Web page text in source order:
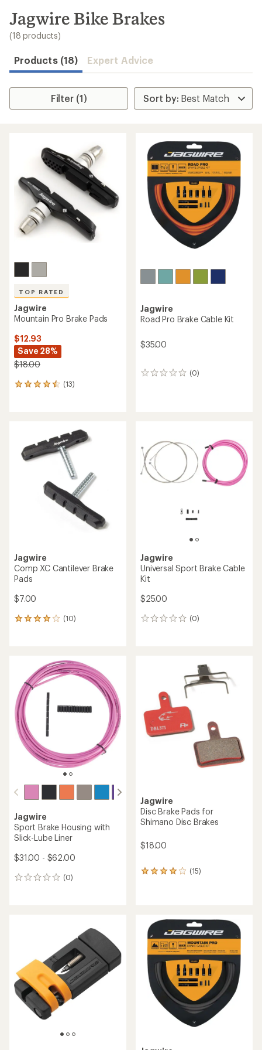
search
results
Jagwire Bike Brakes
(18 products)
Products (18) Expert Advice
Filter (1)
TOP RATED
Jagwire
Mountain Pro Brake Pads
$12.93
Save 28%
$18.00
(13)
13
4.5
out
Jagwire
Road Pro Brake Cable Kit
$35.00
(0)
0
Jagwire
Comp XC Cantilever Brake
Pads
$7.00
(10)
10
rating
4.0
out
of
5
stars
Jagwire
Universal Sport Brake Cable
Kit
$25.00
(0)
0
Jagwire
Sport Brake Housing with
Slick-Lube Liner
$31.00 - $62.00
(0)
0
Jagwire
Disc Brake Pads for
Shimano Disc Brakes
$18.00
(15)
15
rating
of
4.0
out
of
stars